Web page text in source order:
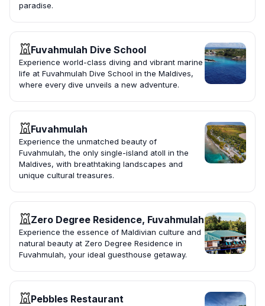
paradise.
Fuvahmulah Dive School
Experience world-class diving and vibrant marine
life at Fuvahmulah Dive School in the Maldives,
where every dive unveils a new adventure.
Fuvahmulah
Experience the unmatched beauty of
Fuvahmulah, the only single-island atoll in the
Maldives, with breathtaking landscapes and
unique cultural treasures.
Zero Degree Residence, Fuvahmulah
Experience the essence of Maldivian culture and
natural beauty at Zero Degree Residence in
Fuvahmulah, your ideal guesthouse getaway.
Pebbles Restaurant